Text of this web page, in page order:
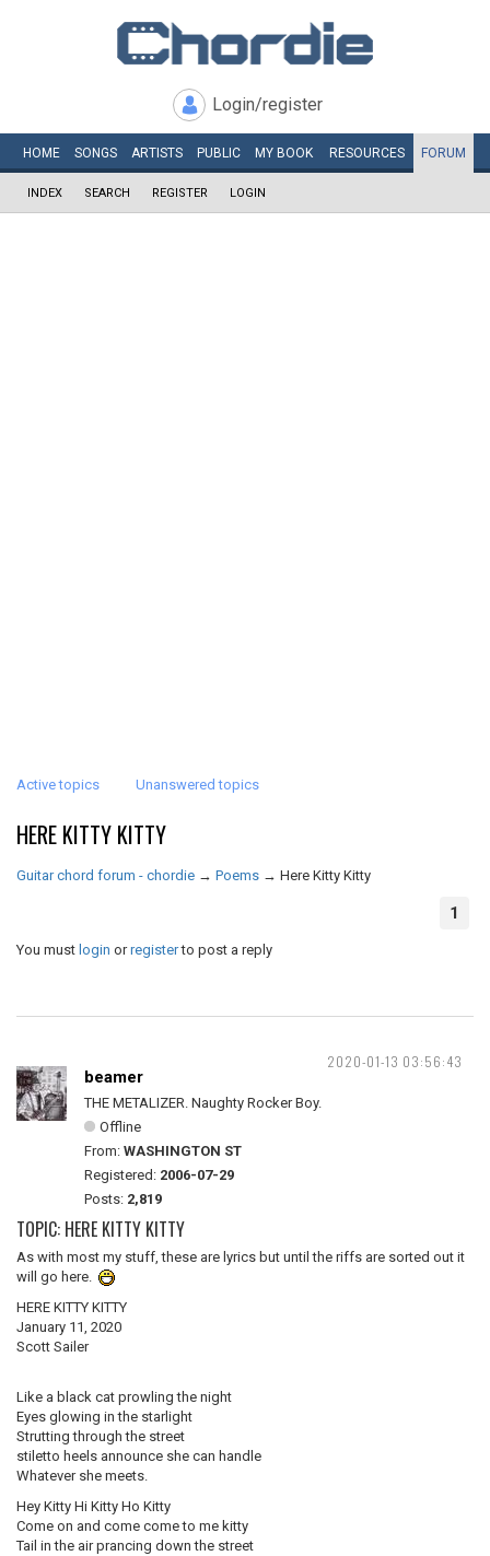
Login/register
HOME SONGS ARTISTS PUBLIC MY BOOK RESOURCES FORUM
INDEX SEARCH REGISTER LOGIN
Active topics Unanswered topics
HERE KITTY KITTY
Guitar chord forum - chordie → Poems → Here Kitty Kitty
1
You must login orregisterto post a reply
2020-01-13 03:56:43
beamer
THE METALIZER. Naughty Rocker Boy.
Offline
From: WASHINGTON ST
Registered: 2006-07-29
Posts: 2,819
TOPIC: HERE KITTY KITTY
As with most my stuff, these are lyrics but until the riffs are sorted out it
will go here.
HERE KITTY KITTY
January 11, 2020
Scott Sailer
Like a black cat prowling the night
Eyes glowing in the starlight
Strutting through the street
stiletto heels announce she can handle
Whatever she meets.
Hey Kitty Hi Kitty Ho Kitty
Come on and come come to me kitty
Tail in the air prancing down the street